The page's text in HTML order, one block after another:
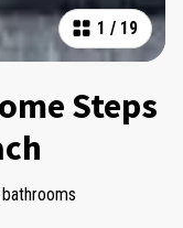
1 / 19
Steps